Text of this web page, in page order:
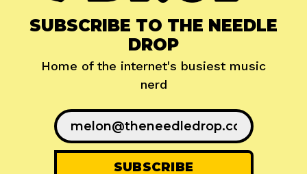
SUBSCRIBE TO THE NEEDLE
DROP
Home of the internet's busiest music
nerd